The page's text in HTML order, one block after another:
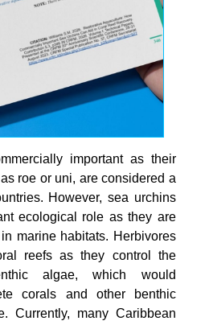
important as their
roe or uni, are considered a
However, sea urchins
ecological role as they are
marine habitats. Herbivores
reefs as they control the
algae, which would
corals and other benthic
Currently, many Caribbean